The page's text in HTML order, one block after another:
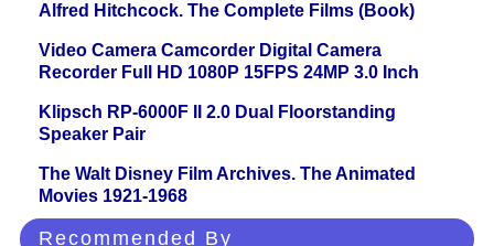
Alfred Hitchcock. The Complete Films (Book)
Video Camera Camcorder Digital Camera
Recorder Full HD 1080P 15FPS 24MP 3.0 Inch
Klipsch RP-6000F II 2.0 Dual Floorstanding
Speaker Pair
The Walt Disney Film Archives. The Animated
Movies 1921-1968
Recommended By